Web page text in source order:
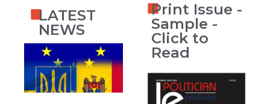
LATEST
NEWS
Print Issue -
Sample -
Click to
Read